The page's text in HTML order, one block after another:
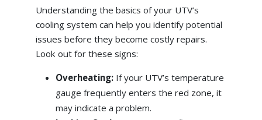
Understanding the basics of your UTV’s
cooling system can help you identify potential
issues before they become costly repairs.
Look out for these signs:
Overheating:If your UTV’s temperature
gauge frequently enters the red zone, it
may indicate a problem.